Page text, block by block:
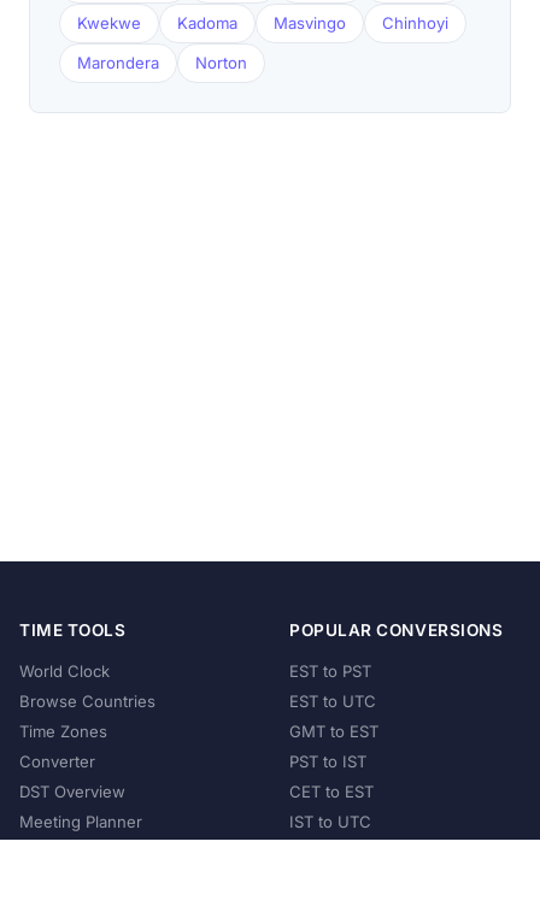
Kwekwe Kadoma Masvingo Chinhoyi
Marondera Norton
TIME TOOLS
World Clock
Browse Countries
Time Zones
Converter
DST Overview
Meeting Planner
POPULAR CONVERSIONS
EST to PST
EST to UTC
GMT to EST
PST to IST
CET to EST
IST to UTC